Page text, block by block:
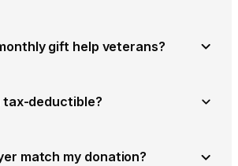
gift help veterans?
tax-deductible?
match my donation?